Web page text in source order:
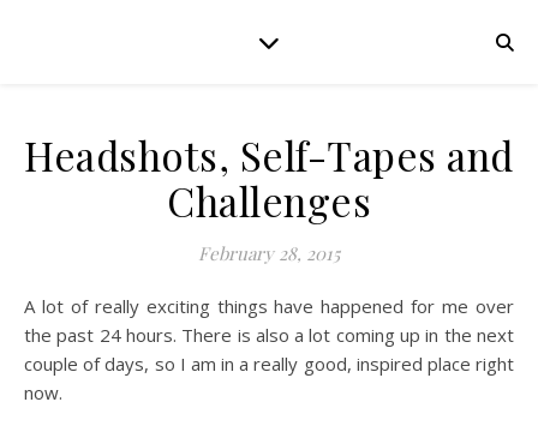
Headshots, Self-Tapes and
Challenges
February 28, 2015
A lot of really exciting things have happened for me over
the past 24 hours. There is also a lot coming up in the next
couple of days, so I am in a really good, inspired place right
now.